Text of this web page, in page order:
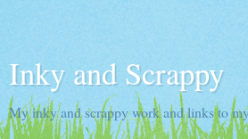
Inky and Scrappy
My inky and scrappy work and links to